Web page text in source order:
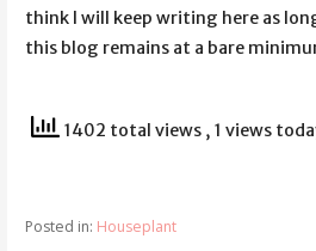
think I will keep writing here as
this blog remains at a bare
1402 total views , 1 views
Posted in: Houseplant